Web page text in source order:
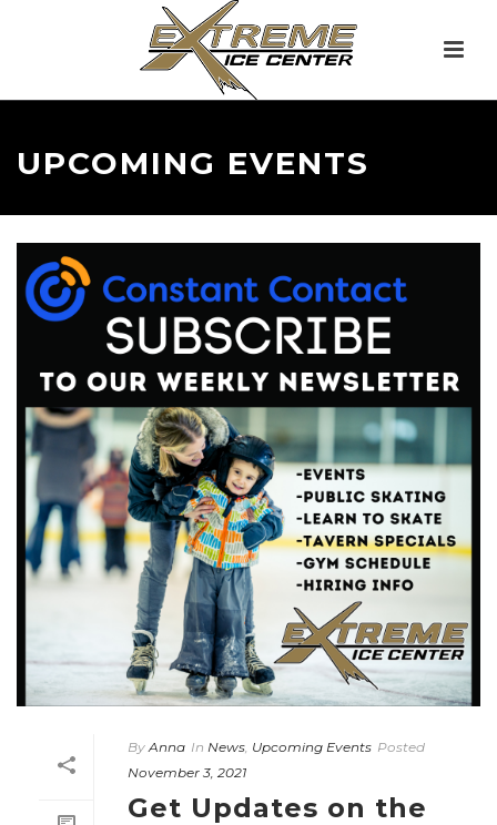
UPCOMING EVENTS
By Anna In News, Upcoming Events Posted
November 3, 2021
Get Updates on the